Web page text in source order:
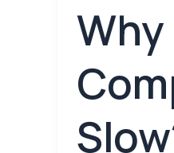
Why